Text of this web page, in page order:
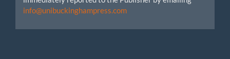
info@unibuckinghampress.com